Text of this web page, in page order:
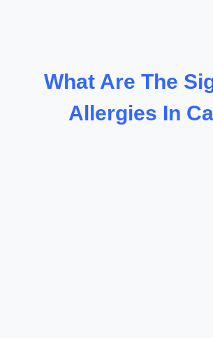
What Are The
Allergies In